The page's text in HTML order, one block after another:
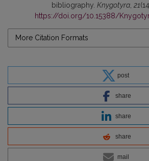
bibliography. Knygotyra, 21
https://doi.org/10.15388/
More Citation Formats
post
share
share
share
mail